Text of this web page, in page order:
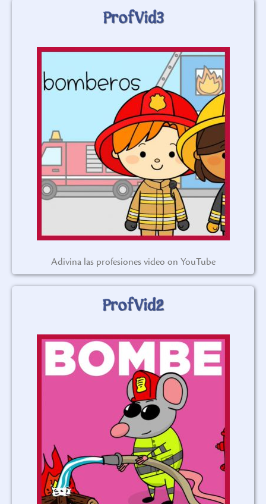
ProfVid3
Adivina las profesiones video on YouTube
ProfVid2